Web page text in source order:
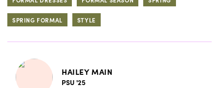
SPRING FORMAL STYLE
HAILEY MAIN
PSU '25